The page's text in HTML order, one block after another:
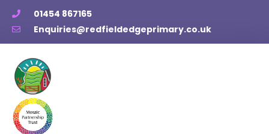
01454 867165
Enquiries@redfieldedgeprimary.co.uk